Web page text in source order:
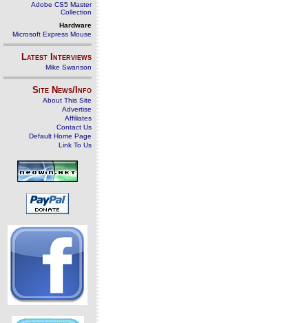
Adobe CS5 Master
Collection
Hardware
Microsoft Express Mouse
Latest Interviews
Mike Swanson
Site News/Info
About This Site
Advertise
Affiliates
Contact Us
Default Home Page
Link To Us